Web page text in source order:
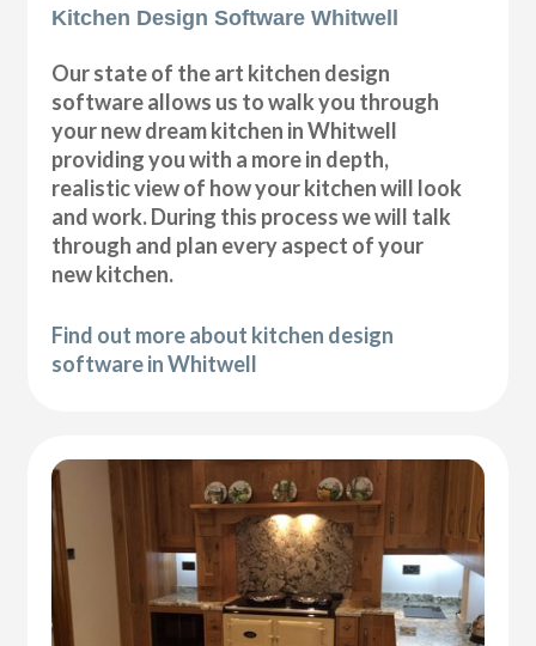
Kitchen Design Software Whitwell
Our state of the art kitchen design
software allows us to walk you through
your new dream kitchen in Whitwell
providing you with a more in depth,
realistic view of how your kitchen will look
and work. During this process we will talk
through and plan every aspect of your
new kitchen.
Find out more about kitchen design
software in Whitwell